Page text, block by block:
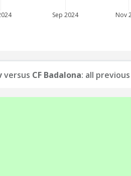
Sep 2024 Nov
versus CF Badalona: all